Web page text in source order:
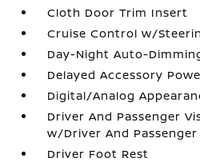
Cloth Door Trim Insert
Cruise Control w/
Day-Night Auto-
Delayed Accessory
Digital/Analog
Driver And Passenger
w/Driver And
Driver Foot Rest